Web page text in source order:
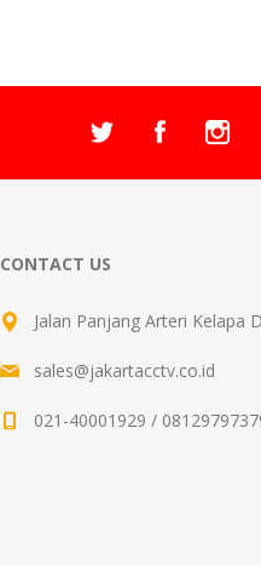
CONTACT US
Jalan Panjang Arteri Kelapa
sales@jakartacctv.co.id
021-40001929 /